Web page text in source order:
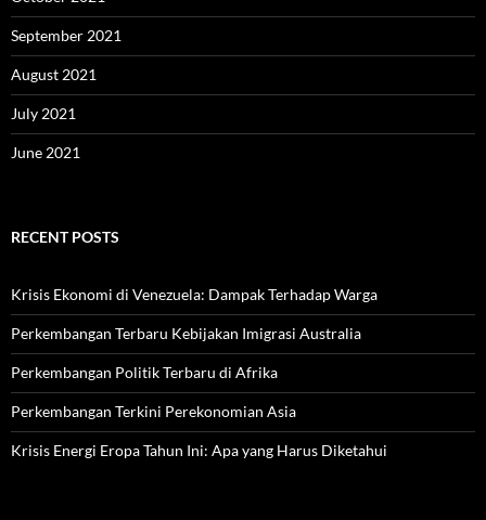
September 2021
August 2021
July 2021
June 2021
RECENT POSTS
Krisis Ekonomi di Venezuela: Dampak Terhadap Warga
Perkembangan Terbaru Kebijakan Imigrasi Australia
Perkembangan Politik Terbaru di Afrika
Perkembangan Terkini Perekonomian Asia
Krisis Energi Eropa Tahun Ini: Apa yang Harus Diketahui